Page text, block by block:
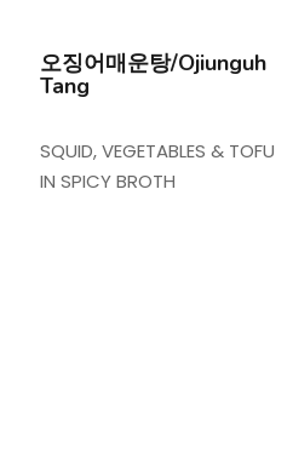
오징어매운탕/Ojiunguh
Tang
SQUID, VEGETABLES & TOFU
IN SPICY BROTH